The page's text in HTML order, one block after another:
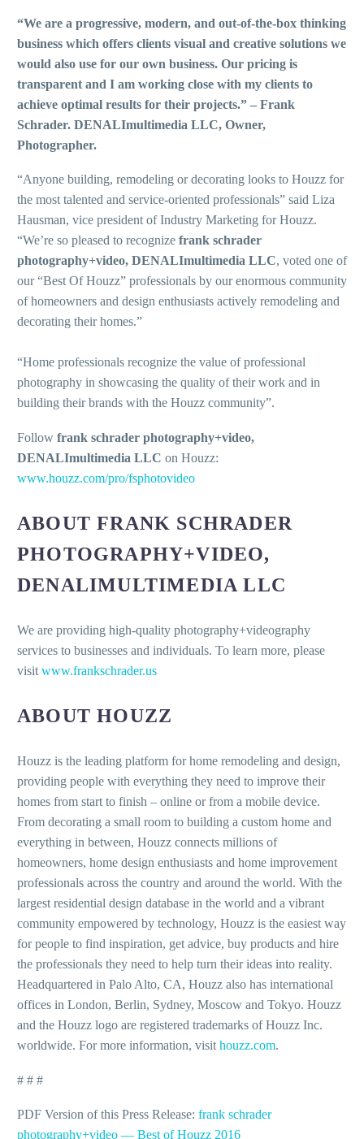
“We are a progressive, modern, and out-of-the-box thinking
business which offers clients visual and creative solutions we
would also use for our own business. Our pricing is
transparent and I am working close with my clients to
achieve optimal results for their projects.” – Frank
Schrader. DENALImultimedia LLC, Owner,
Photographer.
“Anyone building, remodeling or decorating looks to Houzz for
the most talented and service-oriented professionals” said Liza
Hausman, vice president of Industry Marketing for Houzz.
“We’re so pleased to recognize frank schrader
photography+video, DENALImultimedia LLC, voted one of
our “Best Of Houzz” professionals by our enormous community
of homeowners and design enthusiasts actively remodeling and
decorating their homes.”
“Home professionals recognize the value of professional
photography in showcasing the quality of their work and in
building their brands with the Houzz community”.
Follow frank schrader photography+video,
DENALImultimedia LLC on Houzz:
www.houzz.com/pro/fsphotovideo
ABOUT FRANK SCHRADER
PHOTOGRAPHY+VIDEO,
DENALIMULTIMEDIA LLC
We are providing high-quality photography+videography
services to businesses and individuals. To learn more, please
visit www.frankschrader.us
ABOUT HOUZZ
Houzz is the leading platform for home remodeling and design,
providing people with everything they need to improve their
homes from start to finish – online or from a mobile device.
From decorating a small room to building a custom home and
everything in between, Houzz connects millions of
homeowners, home design enthusiasts and home improvement
professionals across the country and around the world. With the
largest residential design database in the world and a vibrant
community empowered by technology, Houzz is the easiest way
for people to find inspiration, get advice, buy products and hire
the professionals they need to help turn their ideas into reality.
Headquartered in Palo Alto, CA, Houzz also has international
offices in London, Berlin, Sydney, Moscow and Tokyo. Houzz
and the Houzz logo are registered trademarks of Houzz Inc.
worldwide. For more information, visit houzz.com.
# # #
PDF Version of this Press Release: frank schrader
photography+video — Best of Houzz 2016